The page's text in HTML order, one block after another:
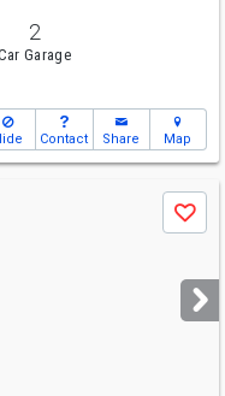
2
Garage
Contact Share Map
Save